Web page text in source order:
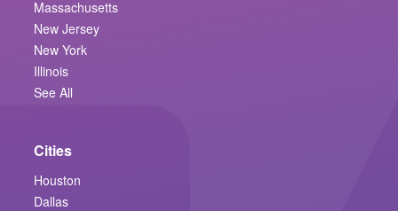
Massachusetts
New Jersey
New York
Illinois
See All
Cities
Houston
Dallas